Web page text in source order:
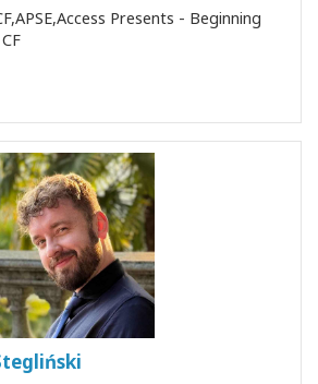
,APSE,Access Presents - Beginning